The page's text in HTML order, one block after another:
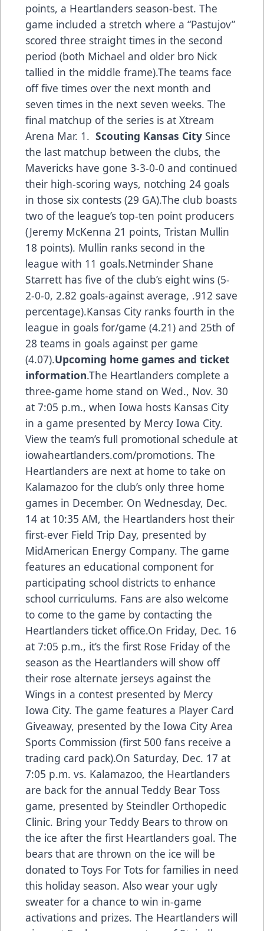
points, a Heartlanders season-best. The
game included a stretch where a “Pastujov”
scored three straight times in the second
period (both Michael and older bro Nick
tallied in the middle frame).The teams face
off five times over the next month and
seven times in the next seven weeks. The
final matchup of the series is at Xtream
Arena Mar. 1. Scouting Kansas City Since
the last matchup between the clubs, the
Mavericks have gone 3-3-0-0 and continued
their high-scoring ways, notching 24 goals
in those six contests (29 GA).The club boasts
two of the league’s top-ten point producers
(Jeremy McKenna 21 points, Tristan Mullin
18 points). Mullin ranks second in the
league with 11 goals.Netminder Shane
Starrett has five of the club’s eight wins (5-
2-0-0, 2.82 goals-against average, .912 save
percentage).Kansas City ranks fourth in the
league in goals for/game (4.21) and 25th of
28 teams in goals against per game
(4.07).Upcoming home games and ticket
information.The Heartlanders complete a
three-game home stand on Wed., Nov. 30
at 7:05 p.m., when Iowa hosts Kansas City
in a game presented by Mercy Iowa City.
View the team’s full promotional schedule at
iowaheartlanders.com/promotions. The
Heartlanders are next at home to take on
Kalamazoo for the club’s only three home
games in December. On Wednesday, Dec.
14 at 10:35 AM, the Heartlanders host their
first-ever Field Trip Day, presented by
MidAmerican Energy Company. The game
features an educational component for
participating school districts to enhance
school curriculums. Fans are also welcome
to come to the game by contacting the
Heartlanders ticket office.On Friday, Dec. 16
at 7:05 p.m., it’s the first Rose Friday of the
season as the Heartlanders will show off
their rose alternate jerseys against the
Wings in a contest presented by Mercy
Iowa City. The game features a Player Card
Giveaway, presented by the Iowa City Area
Sports Commission (first 500 fans receive a
trading card pack).On Saturday, Dec. 17 at
7:05 p.m. vs. Kalamazoo, the Heartlanders
are back for the annual Teddy Bear Toss
game, presented by Steindler Orthopedic
Clinic. Bring your Teddy Bears to throw on
the ice after the first Heartlanders goal. The
bears that are thrown on the ice will be
donated to Toys For Tots for families in need
this holiday season. Also wear your ugly
sweater for a chance to win in-game
activations and prizes. The Heartlanders will